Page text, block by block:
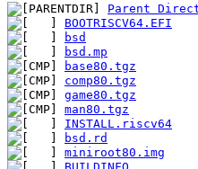
Parent
BOOTRISCV64.EFI
bsd
bsd.mp
base80.tgz
comp80.tgz
game80.tgz
man80.tgz
INSTALL.riscv64
bsd.rd
miniroot80.img